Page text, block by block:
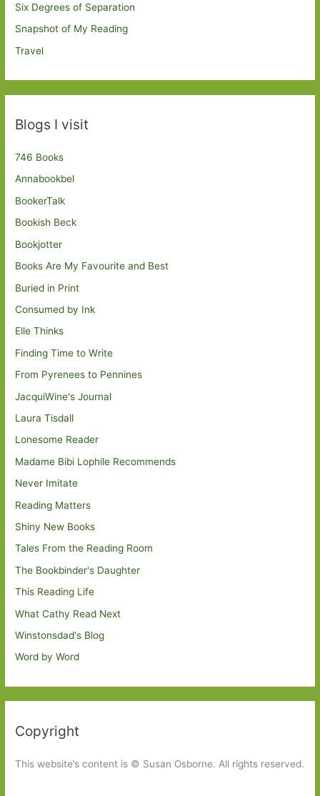
Six Degrees of Separation
Snapshot of My Reading
Travel
Blogs I visit
746 Books
Annabookbel
BookerTalk
Bookish Beck
Bookjotter
Books Are My Favourite and Best
Buried in Print
Consumed by Ink
Elle Thinks
Finding Time to Write
From Pyrenees to Pennines
JacquiWine's Journal
Laura Tisdall
Lonesome Reader
Madame Bibi Lophile Recommends
Never Imitate
Reading Matters
Shiny New Books
Tales From the Reading Room
The Bookbinder's Daughter
This Reading Life
What Cathy Read Next
Winstonsdad's Blog
Word by Word
Copyright
This website’s content is © Susan Osborne. All rights reserved.